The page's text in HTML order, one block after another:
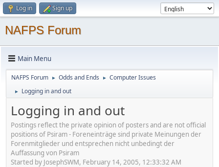
Log in Sign up
NAFPS Forum
Main Menu
NAFPS Forum ► Odds and Ends ► Computer Issues
► Logging in and out
Logging in and out
Postings reflect the private opinion of posters and are not official
positions of Psiram - Foreneinträge sind private Meinungen der
Forenmitglieder und entsprechen nicht unbedingt der
Auffassung von Psiram
Started by JosephSWM, February 14, 2005, 12:33:32 AM